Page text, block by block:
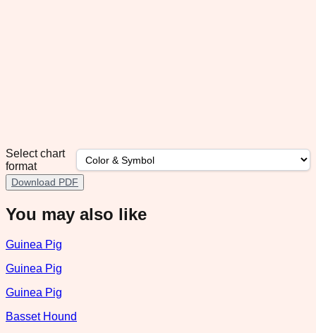
Select chart
format
Download PDF
You may also like
Guinea Pig
Guinea Pig
Guinea Pig
Basset Hound